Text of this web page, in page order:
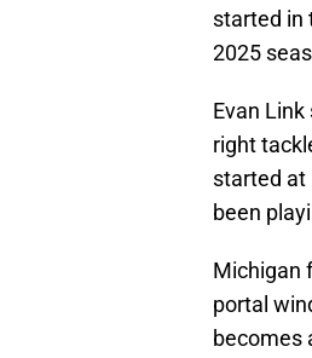
started in
2025
Evan
right
started at
been
Michigan
portal
becomes